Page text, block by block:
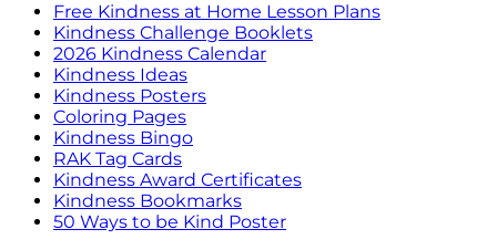
Free Kindness at Home Lesson Plans
Kindness Challenge Booklets
2026 Kindness Calendar
Kindness Ideas
Kindness Posters
Coloring Pages
Kindness Bingo
RAK Tag Cards
Kindness Award Certificates
Kindness Bookmarks
50 Ways to be Kind Poster